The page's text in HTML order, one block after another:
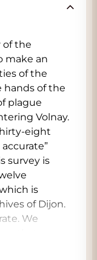
of the
make an
of the
hands of the
plague
Volnay.
eight
survey is
is
of Dijon.
We
Caillerets,